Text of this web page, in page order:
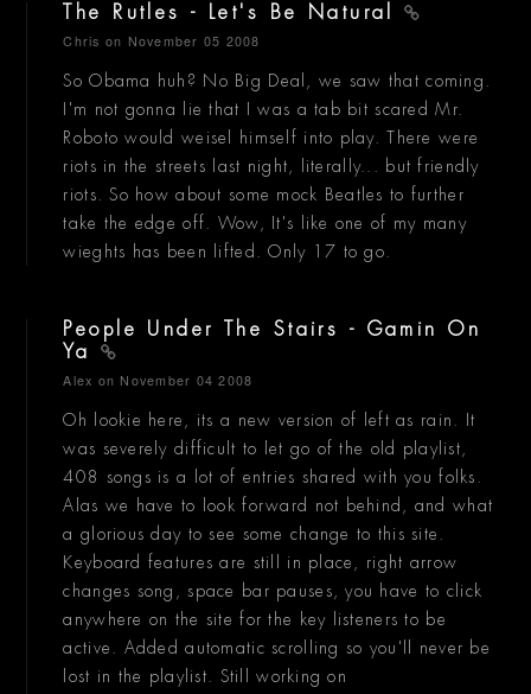
The Rutles - Let's Be Natural
Chris on November 05 2008
So Obama huh? No Big Deal, we saw that coming.
I'm not gonna lie that I was a tab bit scared Mr.
Roboto would weisel himself into play. There were
riots in the streets last night, literally... but friendly
riots. So how about some mock Beatles to further
take the edge off. Wow, It's like one of my many
wieghts has been lifted. Only 17 to go.
People Under The Stairs - Gamin On
Ya
Alex on November 04 2008
Oh lookie here, its a new version of left as rain. It
was severely difficult to let go of the old playlist,
408 songs is a lot of entries shared with you folks.
Alas we have to look forward not behind, and what
a glorious day to see some change to this site.
Keyboard features are still in place, right arrow
changes song, space bar pauses, you have to click
anywhere on the site for the key listeners to be
active. Added automatic scrolling so you'll never be
lost in the playlist. Still working on